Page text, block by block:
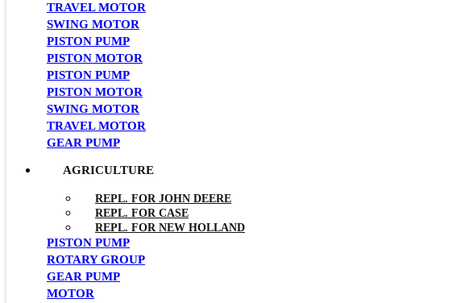
TRAVEL MOTOR
SWING MOTOR
PISTON PUMP
PISTON MOTOR
PISTON PUMP
PISTON MOTOR
SWING MOTOR
TRAVEL MOTOR
GEAR PUMP
AGRICULTURE
REPL. FOR JOHN DEERE
REPL. FOR CASE
REPL. FOR NEW HOLLAND
PISTON PUMP
ROTARY GROUP
GEAR PUMP
MOTOR